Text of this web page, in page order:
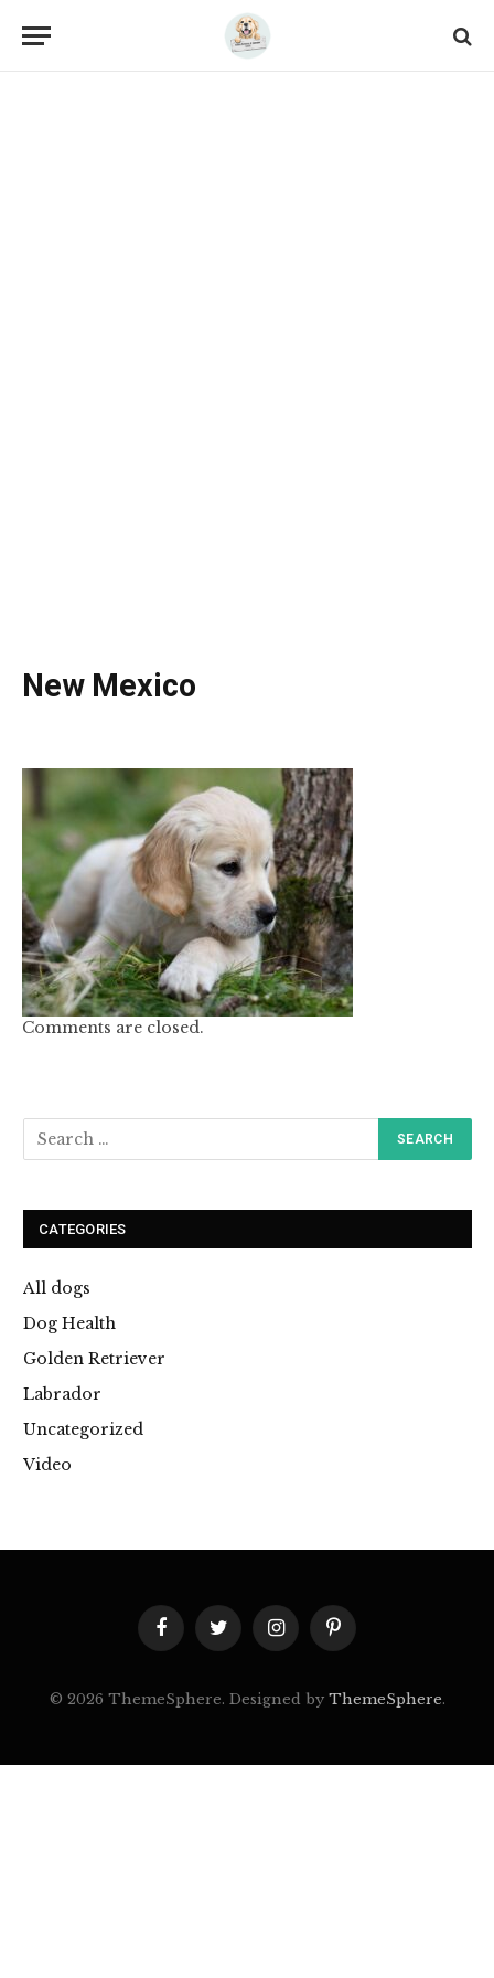
New Mexico
Comments are closed.
CATEGORIES
All dogs
Dog Health
Golden Retriever
Labrador
Uncategorized
Video
FacebookTwitterInstagramPinterest
© 2026 ThemeSphere. Designed by ThemeSphere.